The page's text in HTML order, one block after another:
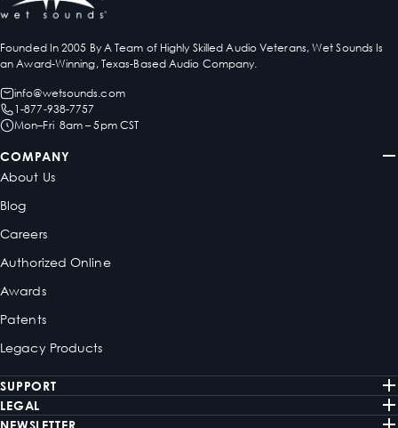
Founded In 2005 By A Team of Highly Skilled Audio Veterans, Wet Sounds Is
an Award-Winning, Texas-Based Audio Company.
info@wetsounds.com
1-877-938-7757
Mon–Fri 8am – 5pm CST
COMPANY
About Us
Blog
Careers
Authorized Online
Awards
Patents
Legacy Products
SUPPORT
LEGAL
NEWSLETTER